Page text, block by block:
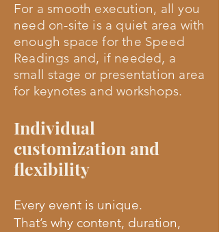
For a smooth execution, all you
need on-site is a quiet area with
enough space for the Speed
Readings and, if needed, a
small stage or presentation area
for keynotes and workshops.
Individual
customization and
flexibility
Every event is unique.
That’s why content, duration,